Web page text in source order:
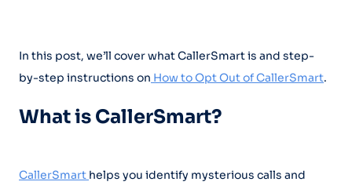
In this post, we’ll cover what CallerSmart is and step-
by-step instructions on How to Opt Out of CallerSmart.
What is CallerSmart?
CallerSmart helps you identify mysterious calls and